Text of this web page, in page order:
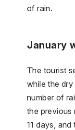
of rain.
January
The tourist
while the
number of
the previous
11 days,